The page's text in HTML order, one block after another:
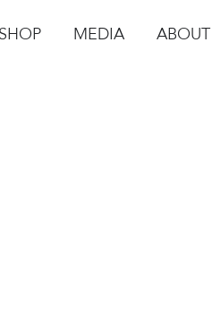
SHOP MEDIA ABOUT